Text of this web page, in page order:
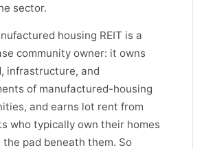
sector.
housing REIT is a
community owner: it owns
infrastructure, and
of manufactured-housing
and earns lot rent from
who typically own their homes
pad beneath them. So